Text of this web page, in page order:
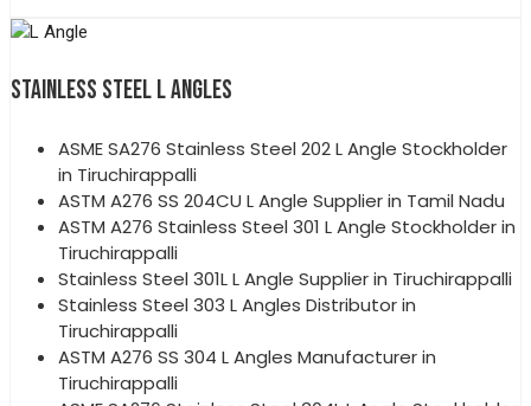
STAINLESS STEEL L ANGLES
ASME SA276 Stainless Steel 202 L Angle Stockholder
in Tiruchirappalli
ASTM A276 SS 204CU L Angle Supplier in Tamil Nadu
ASTM A276 Stainless Steel 301 L Angle Stockholder in
Tiruchirappalli
Stainless Steel 301L L Angle Supplier in Tiruchirappalli
Stainless Steel 303 L Angles Distributor in
Tiruchirappalli
ASTM A276 SS 304 L Angles Manufacturer in
Tiruchirappalli